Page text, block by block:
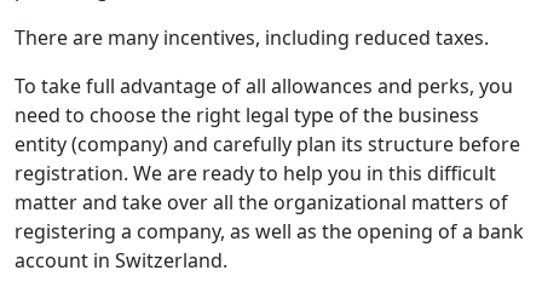
There are many incentives, including reduced taxes.
To take full advantage of all allowances and perks, you
need to choose the right legal type of the business
entity (company) and carefully plan its structure before
registration. We are ready to help you in this difficult
matter and take over all the organizational matters of
registering a company, as well as the opening of a bank
account in Switzerland.